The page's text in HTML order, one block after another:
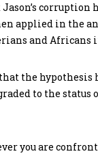
corruption
applied in the
and Africans
the hypothesis
to the status
you are